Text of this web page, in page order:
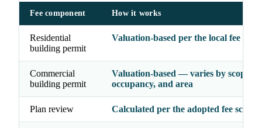
Fee component How it works
Residential
building permit
Valuation-based per the local fee
Commercial
building permit
Valuation-based — varies by scope,
occupancy, and area
Plan review Calculated per the adopted fee